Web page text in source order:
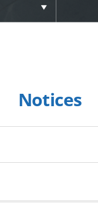
Notices